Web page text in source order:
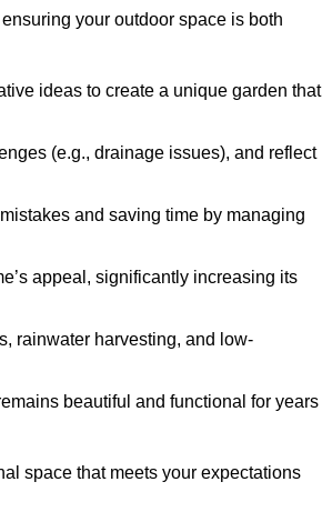
your outdoor space is both
ideas to create a unique garden that
(e.g., drainage issues), and reflect
and saving time by managing
appeal, significantly increasing its
rainwater harvesting, and low-
beautiful and functional for years
space that meets your expectations